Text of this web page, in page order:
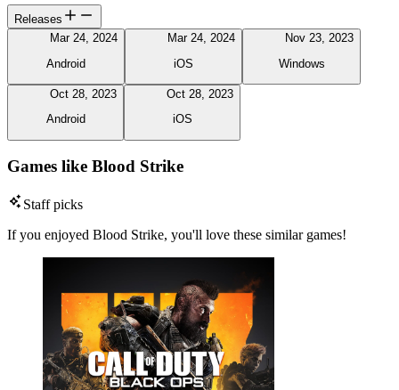
Releases
Mar 24, 2024
Android
Mar 24, 2024
iOS
Nov 23, 2023
Windows
Oct 28, 2023
Android
Oct 28, 2023
iOS
Games like Blood Strike
Staff picks
If you enjoyed Blood Strike, you'll love these similar games!